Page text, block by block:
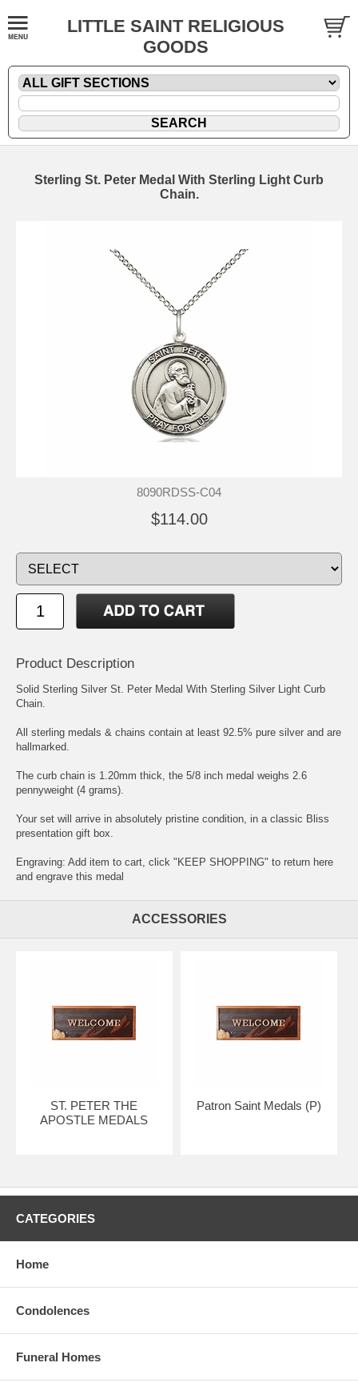
LITTLE SAINT RELIGIOUS
GOODS
Sterling St. Peter Medal With Sterling Light Curb
Chain.
8090RDSS-C04
$114.00
Product Description
Solid Sterling Silver St. Peter Medal With Sterling Silver Light Curb
Chain.
All sterling medals & chains contain at least 92.5% pure silver and are
hallmarked.
The curb chain is 1.20mm thick, the 5/8 inch medal weighs 2.6
pennyweight (4 grams).
Your set will arrive in absolutely pristine condition, in a classic Bliss
presentation gift box.
Engraving: Add item to cart, click "KEEP SHOPPING" to return here
and engrave this medal
ACCESSORIES
ST. PETER THE
APOSTLE MEDALS
Patron Saint Medals (P)
CATEGORIES
Home
Condolences
Funeral Homes